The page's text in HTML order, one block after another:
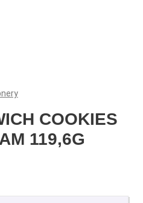
COOKIES
119,6G